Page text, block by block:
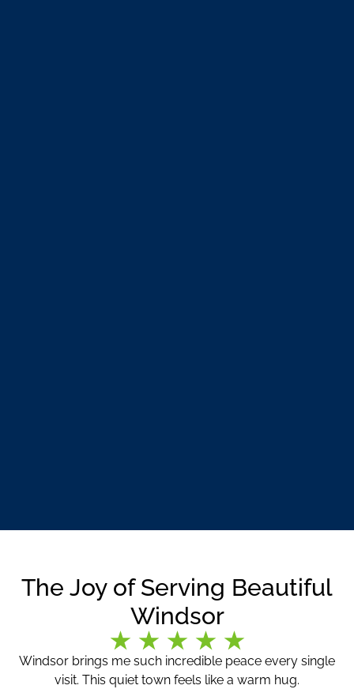
The Joy of Serving Beautiful
Windsor
Windsor brings me such incredible peace every single
visit. This quiet town feels like a warm hug.